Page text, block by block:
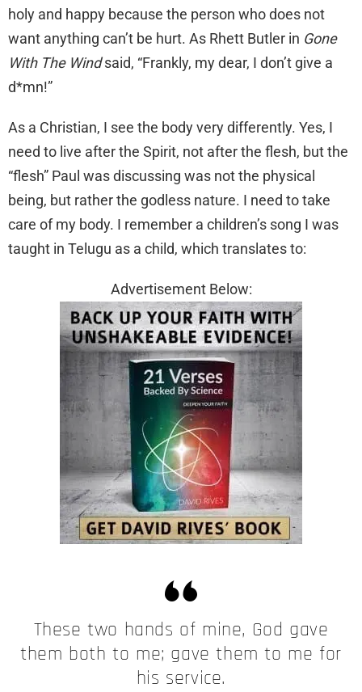
holy and happy because the person who does not
want anything can’t be hurt. As Rhett Butler in Gone
With The Windsaid, “Frankly, my dear, I don’t give a
d*mn!”
As a Christian, I see the body very differently. Yes, I
need to live after the Spirit, not after the flesh, but the
“flesh” Paul was discussing was not the physical
being, but rather the godless nature. I need to take
care of my body. I remember a children’s song I was
taught in Telugu as a child, which translates to:
Advertisement Below:
These two hands of mine, God gave
them both to me; gave them to me for
his service.